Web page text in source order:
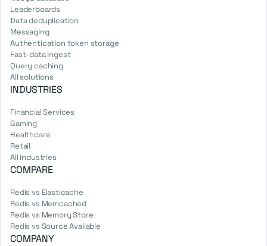
Leaderboards
Data deduplication
Messaging
Authentication token storage
Fast-data ingest
Query caching
All solutions
INDUSTRIES
Financial Services
Gaming
Healthcare
Retail
All industries
COMPARE
Redis vs Elasticache
Redis vs Memcached
Redis vs Memory Store
Redis vs Source Available
COMPANY